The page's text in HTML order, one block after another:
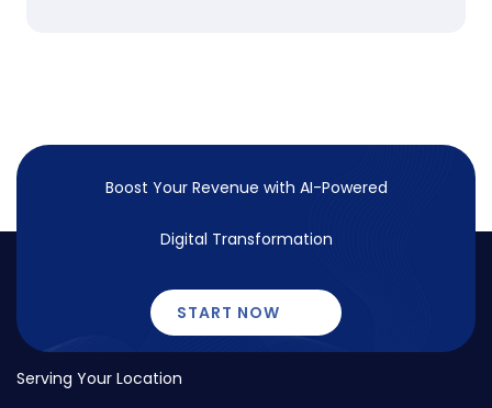
Boost Your Revenue with AI-Powered
Digital Transformation
START NOW
Serving Your Location